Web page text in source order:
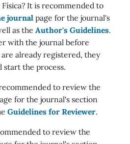
It is recommended to
journal page for the journal's
as the Author's Guidelines.
with the journal before
already registered, they
start the process.
to review the
for the journal's section
Guidelines for Reviewer.
to review the